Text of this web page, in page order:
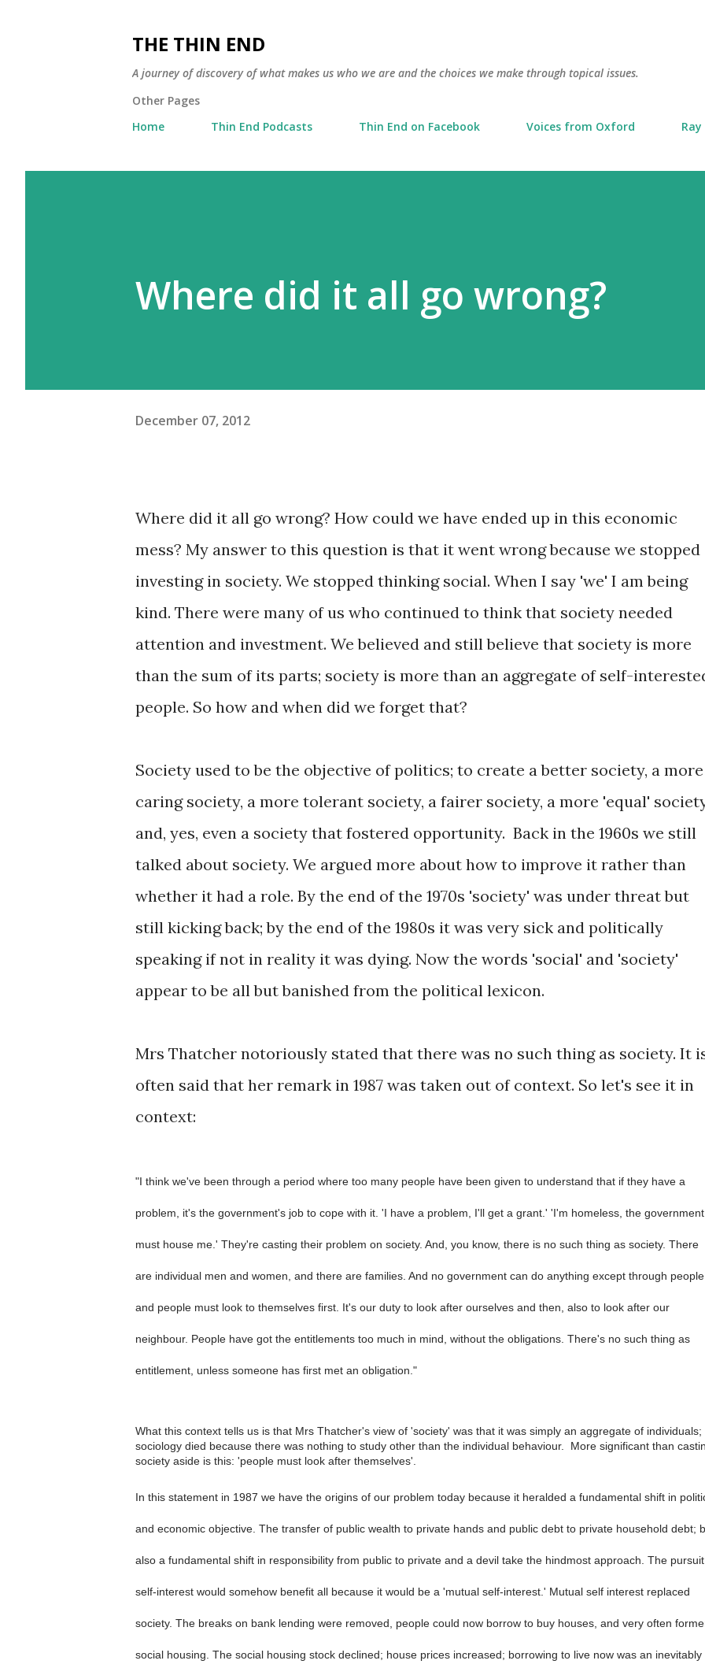
THE THIN END
A journey of discovery of what makes us who we are and the choices we make through topical issues.
Other Pages
Home
Thin End Podcasts Thin End on Facebook Voices from Oxford
Where did it all go wrong?
December 07, 2012
Where did it all go wrong? How could we have ended up in this economic
mess? My answer to this question is that it went wrong because we stopped
investing in society. We stopped thinking social. When I say 'we' I am being
kind. There were many of us who continued to think that society needed
attention and investment. We believed and still believe that society is more
than the sum of its parts; society is more than an aggregate of self-
people. So how and when did we forget that?
Society used to be the objective of politics; to create a better society, a more
caring society, a more tolerant society, a fairer society, a more 'equal'
and, yes, even a society that fostered opportunity. Back in the 1960s we still
talked about society. We argued more about how to improve it rather than
whether it had a role. By the end of the 1970s 'society' was under threat but
still kicking back; by the end of the 1980s it was very sick and politically
speaking if not in reality it was dying. Now the words 'social' and 'society'
appear to be all but banished from the political lexicon.
Mrs Thatcher notoriously stated that there was no such thing as society. It
often said that her remark in 1987 was taken out of context. So let's see it in
context:
"I think we've been through a period where too many people have been given to understand that if they have a
problem, it's the government's job to cope with it. 'I have a problem, I'll get a grant.' 'I'm homeless, the government
must house me.' They're casting their problem on society. And, you know, there is no such thing as society. There
are individual men and women, and there are families. And no government can do anything except through
and people must look to themselves first. It's our duty to look after ourselves and then, also to look after our
neighbour. People have got the entitlements too much in mind, without the obligations. There's no such thing as
entitlement, unless someone has first met an obligation."
What this context tells us is that Mrs Thatcher's view of 'society' was that it was simply an aggregate of individuals;
sociology died because there was nothing to study other than the individual behaviour.
More significant than
society aside is this: 'people must look after themselves'.
In this statement in 1987 we have the origins of our problem today because it heralded a fundamental shift in
and economic objective. The transfer of public wealth to private hands and public debt to private household debt;
also a fundamental shift in responsibility from public to private and a devil take the hindmost approach. The
self-interest would somehow benefit all because it would be a 'mutual self-interest.' Mutual self interest replaced
society. The breaks on bank lending were removed, people could now borrow to buy houses, and very often
social housing. The social housing stock declined; house prices increased; borrowing to live now was an inevitably